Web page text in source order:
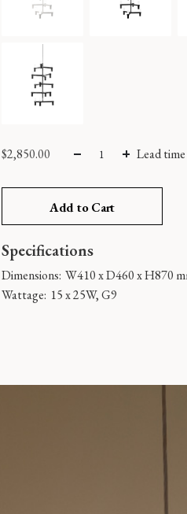
$2,850.00 Lead time
Add to Cart
Specifications
Dimensions: W410 x D460 x H870
Wattage: 15 x 25W, G9